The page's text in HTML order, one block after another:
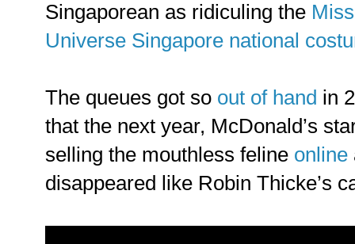
Singaporean as ridiculing the Miss
Universe Singapore national
The queues got so out of hand in
that the next year, McDonald’s
selling the mouthless feline online
disappeared like Robin Thicke’s